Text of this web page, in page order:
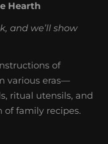
Hearth
and we’ll show
of
various eras—
ritual utensils, and
family recipes.